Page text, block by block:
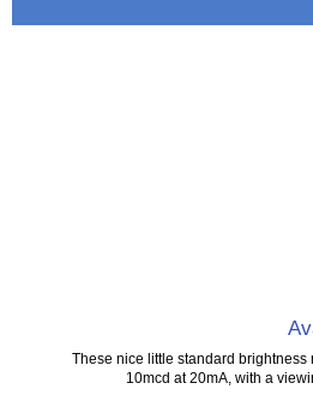
These nice little standard brightness
10mcd at 20mA, with a